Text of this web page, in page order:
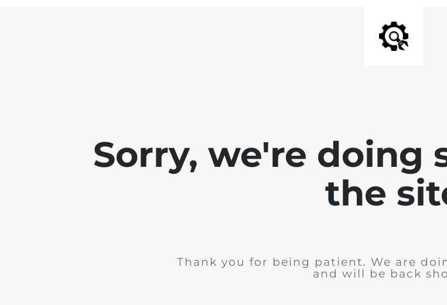
Sorry, we're doing
the
Thank you for being patient. We are
and will be back